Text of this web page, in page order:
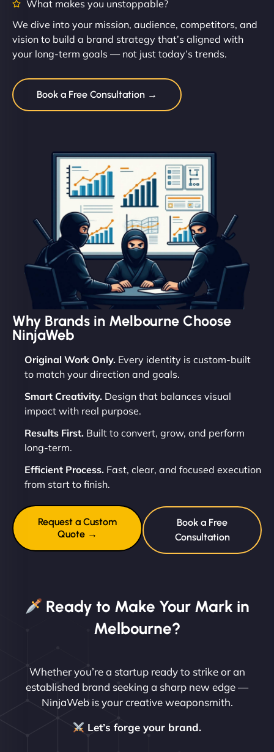
What makes you unstoppable?
We dive into your mission, audience, competitors, and
vision to build a brand strategy that’s aligned with
your long-term goals — not just today’s trends.
Book a Free Consultation →
Why Brands in Melbourne Choose
NinjaWeb
Original Work Only. Every identity is custom-built
to match your direction and goals.
Smart Creativity. Design that balances visual
impact with real purpose.
Results First. Built to convert, grow, and perform
long-term.
Efficient Process. Fast, clear, and focused execution
from start to finish.
Request a Custom
Quote →
Book a Free
Consultation
Ready to Make Your Mark in
Melbourne?
Whether you’re a startup ready to strike or an
established brand seeking a sharp new edge —
NinjaWeb is your creative weaponsmith.
Let’s forge your brand.